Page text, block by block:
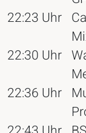
22:23 Uhr
22:30 Uhr
22:36 Uhr